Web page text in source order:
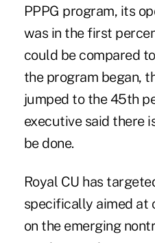
PPPG program, its
was in the first
could be compared
the program began,
jumped to the 45th
executive said there
be done.
Royal CU has
specifically aimed at
on the emerging